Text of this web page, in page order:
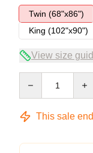
Twin (68"x86")
King (102"x90")
View size
This sale